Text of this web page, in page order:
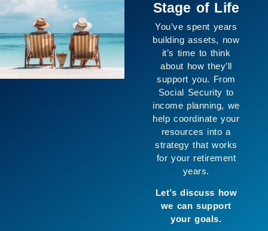
The purpose of
planning isn’t only
financial, it’s about
creating space for
the life you want to
live. We help
connect your goals
with your resources
so you can move
forward with greater
clarity and enjoy
more of what
matters to you.
Let’s build a
strategy that works
for you.